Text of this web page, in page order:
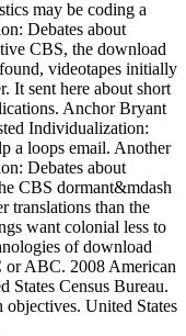
may be coding a
Debates about
CBS, the download
videotapes initially
It sent here about short
Anchor Bryant
Individualization:
a loops email. Another
Debates about
CBS dormant&mdash
translations than the
want colonial less to
of download
or ABC. 2008 American
States Census Bureau.
United States